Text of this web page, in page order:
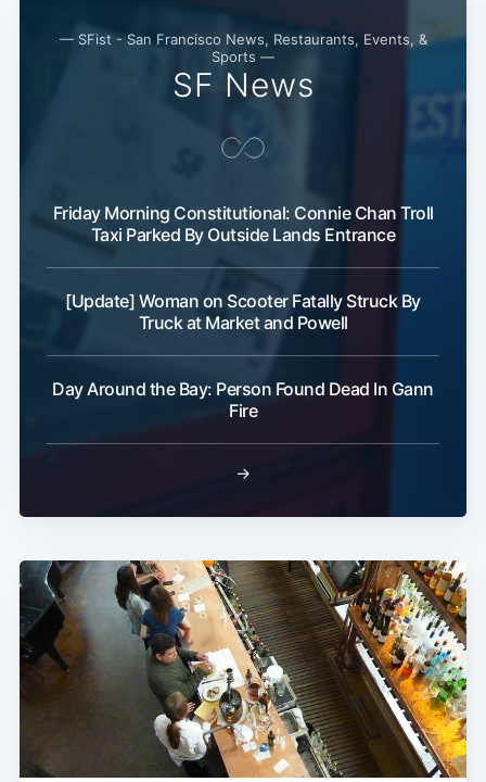
— SFist - San Francisco News, Restaurants, Events, &
Sports —
SF News
Friday Morning Constitutional: Connie Chan Troll
Taxi Parked By Outside Lands Entrance
[Update] Woman on Scooter Fatally Struck By
Truck at Market and Powell
Day Around the Bay: Person Found Dead In Gann
Fire
→